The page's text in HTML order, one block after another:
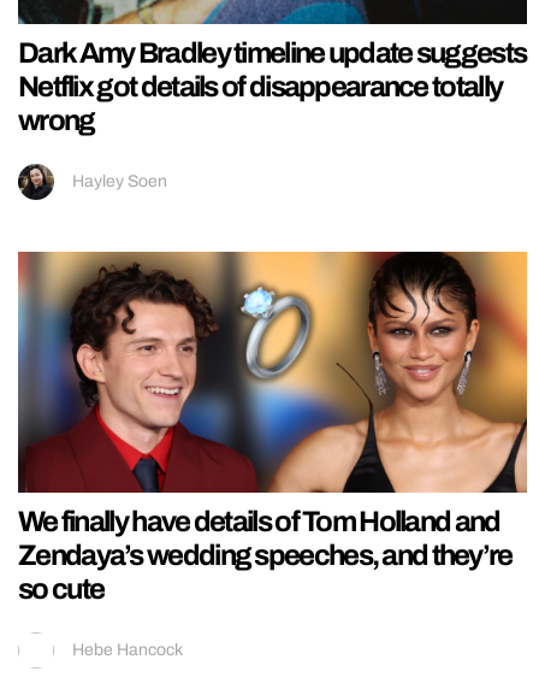
Dark Amy Bradley timeline update suggests
Netflix got details of disappearance totally
wrong
Hayley Soen
We finally have details of Tom Holland and
Zendaya’s wedding speeches, and they’re
so cute
Hebe Hancock